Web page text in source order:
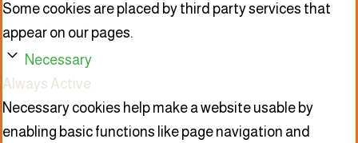
Some cookies are placed by third party services that
appear on our pages.
Necessary
Always Active
Necessary cookies help make a website usable by
enabling basic functions like page navigation and